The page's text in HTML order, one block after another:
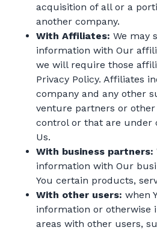
acquisition of all or a
another company.
With Affiliates: We may
information with Our
we will require those
Privacy Policy. Affiliates
company and any other
venture partners or other
control or that are under
Us.
With business partners:
information with Our
You certain products,
With other users: when
information or otherwise
areas with other users,